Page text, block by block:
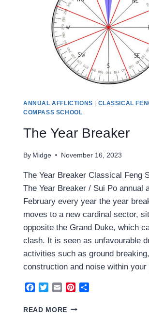
ANNUAL AFFLICTIONS CLASSICAL
COMPASS SCHOOL
The Year Breaker
By Midge November 16, 2023
The Year Breaker Classical Feng
The Year Breaker / Sui Po annual
February every year the year
moves to a new cardinal sector,
opposite the Grand Duke, which
clash. It is seen as unfavourable
activities such as ground breaking,
construction and noise within
Facebook
TwitterEmailPinterest
READ MORE THE